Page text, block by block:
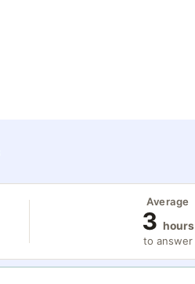
Average
3 hours
to answer